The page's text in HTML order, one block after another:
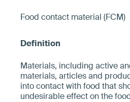
Food contact material (FCM)
Materials, including active
materials, articles and
into contact with food that
undesirable effect on the